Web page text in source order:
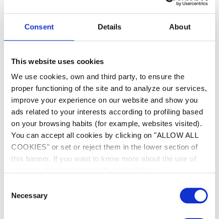
Consent Details About
This website uses cookies
We use cookies, own and third party, to ensure the
proper functioning of the site and to analyze our services,
improve your experience on our website and show you
ads related to your interests according to profiling based
on your browsing habits (for example, websites visited).
You can accept all cookies by clicking on "ALLOW ALL
COOKIES" or set or reject them in the lower section of
this banner. If you want to know more about the use of
Selection
Necessary
As soon as you notice a change in color or opacity of
the water, it is crucial to act quickly. The longer you
the treatment more prolonged and expensive for
How to Prevent Pool Water from
Turning Green
Preventing algae in your pool is the best approach to
maintaining clear and inviting water throughout the
season. By adopting good maintenance habits and
regularly monitoring key parameters of your pool, you
can create a hostile environment for algae growth.
The first pillar of a healthy pool is adequate water